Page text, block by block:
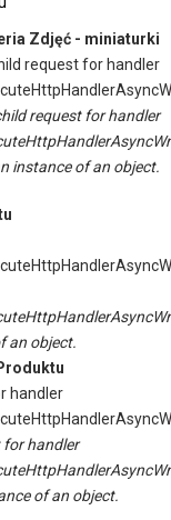
Zdjęć - miniaturki
request for handler
request for handler
instance of an object.
an object.
handler
for handler
of an object.